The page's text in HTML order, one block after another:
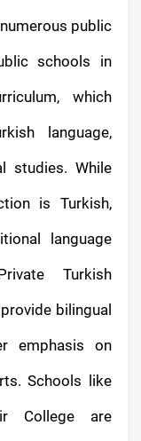
public
schools in
which
language,
studies. While
is Turkish,
language
Turkish
bilingual
emphasis on
Schools like
College are